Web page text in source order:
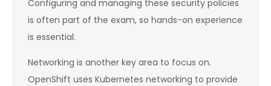
Configuring and managing these security policies
is often part of the exam, so hands-on experience
is essential.
Networking is another key area to focus on.
OpenShift uses Kubernetes networking to provide